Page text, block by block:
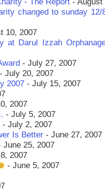
changed to sunday 12/
10, 2007
at Darul Izzah
- July 27, 2007
- July 20, 2007
2007 - July 15, 2007
2007
- July 5, 2007
- July 2, 2007
Is Better - June 27, 2007
June 25, 2007
2007
- June 5, 2007